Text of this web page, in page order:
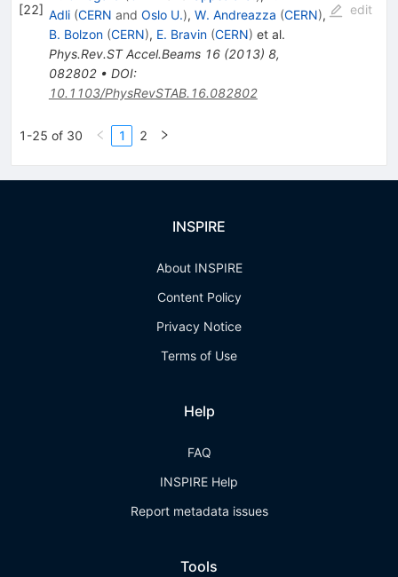
[22] Adli (CERN and Oslo U.), W. Andreazza (CERN),
B. Bolzon (CERN), E. Bravin (CERN) et al.
Phys.Rev.ST Accel.Beams 16(2013) 8,
082802• DOI:
10.1103/PhysRevSTAB.16.082802
edit
1-25 of 30 1 2
INSPIRE
About INSPIRE
Content Policy
Privacy Notice
Terms of Use
Help
FAQ
INSPIRE Help
Report metadata issues
Tools